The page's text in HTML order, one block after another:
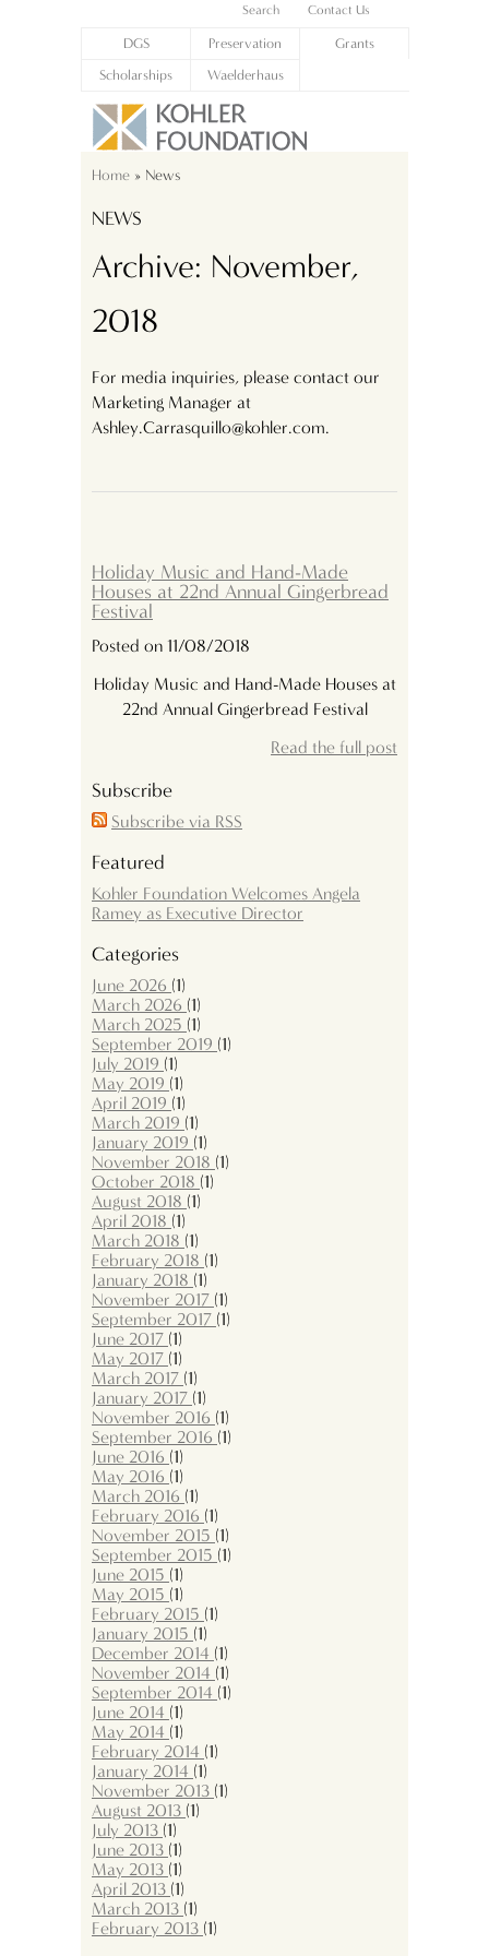
Search Contact Us
DGS Preservation
Grants
Scholarships
Waelderhaus
Home » News
NEWS
Archive: November,
2018
For media inquiries, please contact our
Marketing Manager at
Ashley.Carrasquillo@kohler.com.
Holiday Music and Hand-Made
Houses at 22nd Annual Gingerbread
Festival
Posted on 11/08/2018
Holiday Music and Hand-Made Houses at
22nd Annual Gingerbread Festival
Read the full post
Subscribe
Subscribe via RSS
Featured
Kohler Foundation Welcomes Angela
Ramey as Executive Director
Categories
June 2026 (1)
March 2026 (1)
March 2025 (1)
September 2019 (1)
July 2019 (1)
May 2019 (1)
April 2019 (1)
March 2019 (1)
January 2019 (1)
November 2018 (1)
October 2018 (1)
August 2018 (1)
April 2018 (1)
March 2018 (1)
February 2018 (1)
January 2018 (1)
November 2017 (1)
September 2017 (1)
June 2017 (1)
May 2017 (1)
March 2017 (1)
January 2017 (1)
November 2016 (1)
September 2016 (1)
June 2016 (1)
May 2016 (1)
March 2016 (1)
February 2016 (1)
November 2015 (1)
September 2015 (1)
June 2015 (1)
May 2015 (1)
February 2015 (1)
January 2015 (1)
December 2014 (1)
November 2014 (1)
September 2014 (1)
June 2014 (1)
May 2014 (1)
February 2014 (1)
January 2014 (1)
November 2013 (1)
August 2013 (1)
July 2013 (1)
June 2013 (1)
May 2013 (1)
April 2013 (1)
March 2013 (1)
February 2013 (1)